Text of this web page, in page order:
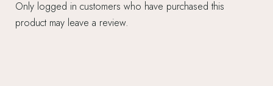
Only logged in customers who have purchased this
product may leave a review.